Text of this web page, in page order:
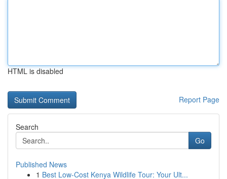
HTML is disabled
Report Page
Search
Go
Published News
1 Best Low-Cost Kenya Wildlife Tour: Your Ult...